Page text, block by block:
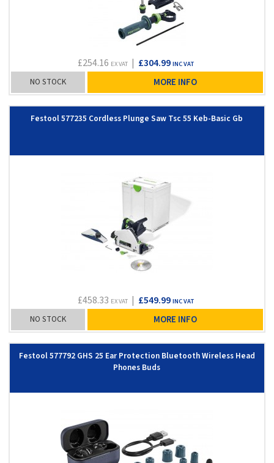
£254.16 EX VAT| £304.99 INC VAT
NO STOCK MORE INFO
Festool 577235 Cordless Plunge Saw Tsc 55 Keb-Basic Gb
£458.33 EX VAT| £549.99 INC VAT
NO STOCK MORE INFO
Festool 577792 GHS 25 Ear Protection Bluetooth Wireless Head
Phones Buds